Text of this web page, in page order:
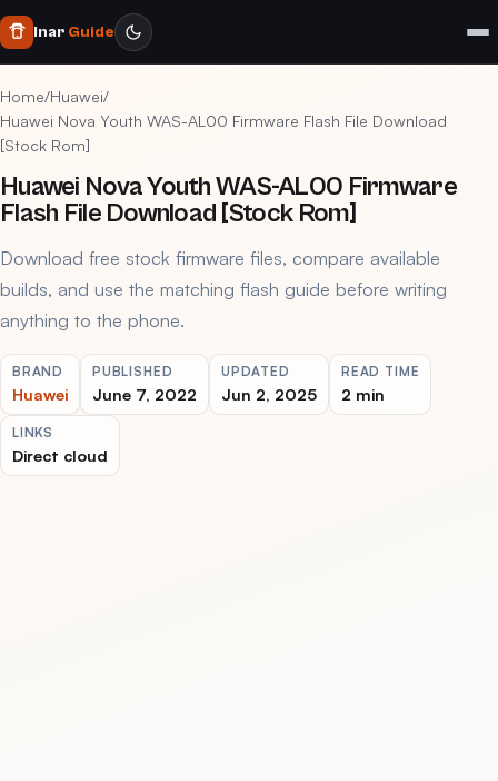
Inar Guide
Home/Huawei/
Huawei Nova Youth WAS-AL00 Firmware Flash File Download
[Stock Rom]
Huawei Nova Youth WAS-AL00 Firmware
Flash File Download [Stock Rom]
Download free stock firmware files, compare available
builds, and use the matching flash guide before writing
anything to the phone.
BRAND
Huawei
PUBLISHED
June 7, 2022
UPDATED
Jun 2, 2025
READ TIME
2 min
LINKS
Direct cloud